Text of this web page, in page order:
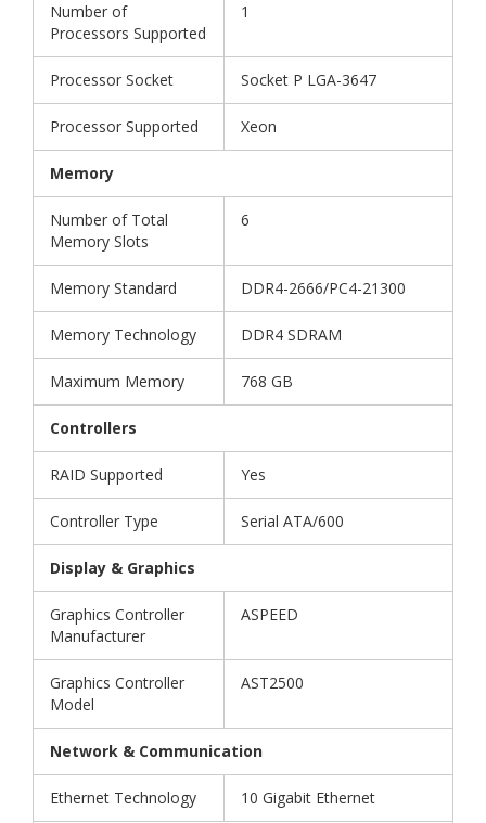
Number of
Processors Supported
1
Processor Socket Socket P LGA-3647
Processor Supported Xeon
Memory
Number of Total
Memory Slots
6
Memory Standard DDR4-2666/PC4-21300
Memory Technology DDR4 SDRAM
Maximum Memory 768 GB
Controllers
RAID Supported Yes
Controller Type Serial ATA/600
Display & Graphics
Graphics Controller
Manufacturer
ASPEED
Graphics Controller
Model
AST2500
Network & Communication
Ethernet Technology 10 Gigabit Ethernet